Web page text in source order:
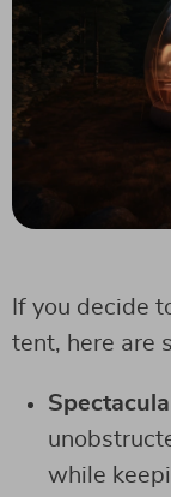
If you decide
tent, here are
while